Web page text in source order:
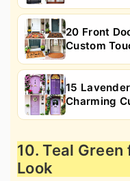
20 Front
Custom
15
Charming
10. Teal
Look